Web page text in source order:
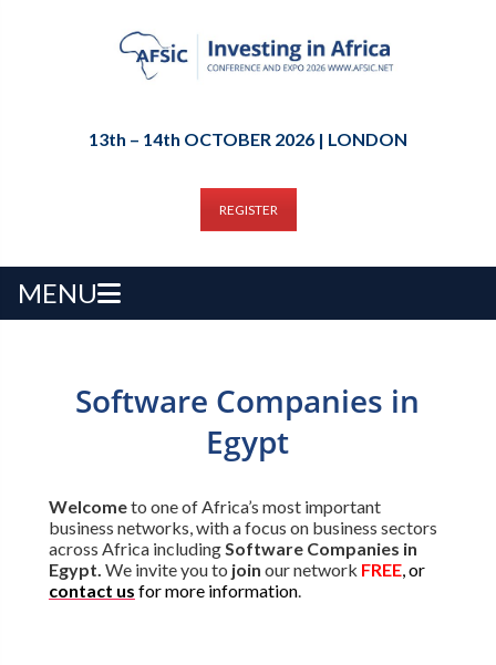
13th – 14th OCTOBER 2026 | LONDON
REGISTER
MENU
Software Companies in
Egypt
Welcometo one of Africa’s most important
business networks, with a focus on business sectors
across Africa including Software Companies in
Egypt. We invite you to join our network FREE, or
contact us for more information.